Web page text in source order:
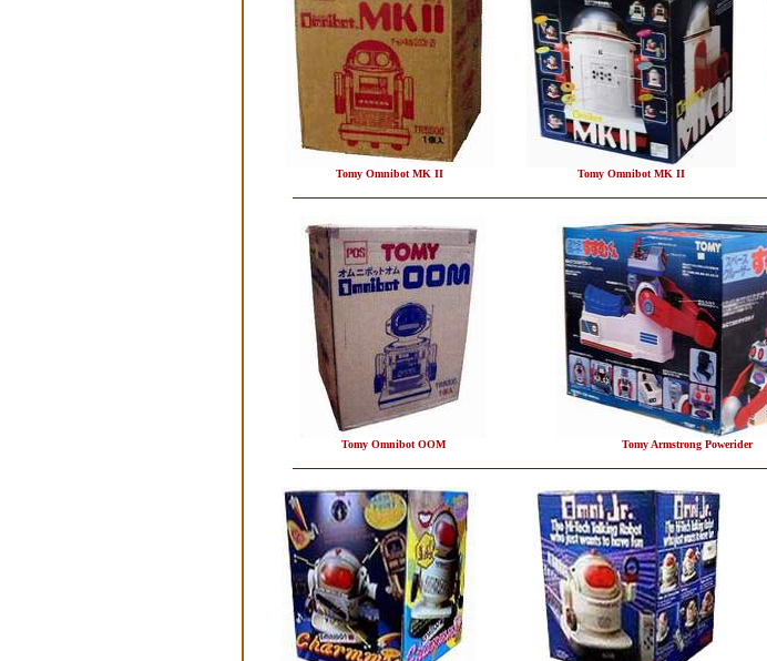
Tomy Omnibot MK II Tomy Omnibot MK II
Tomy Omnibot OOM Tomy Armstrong Powerider